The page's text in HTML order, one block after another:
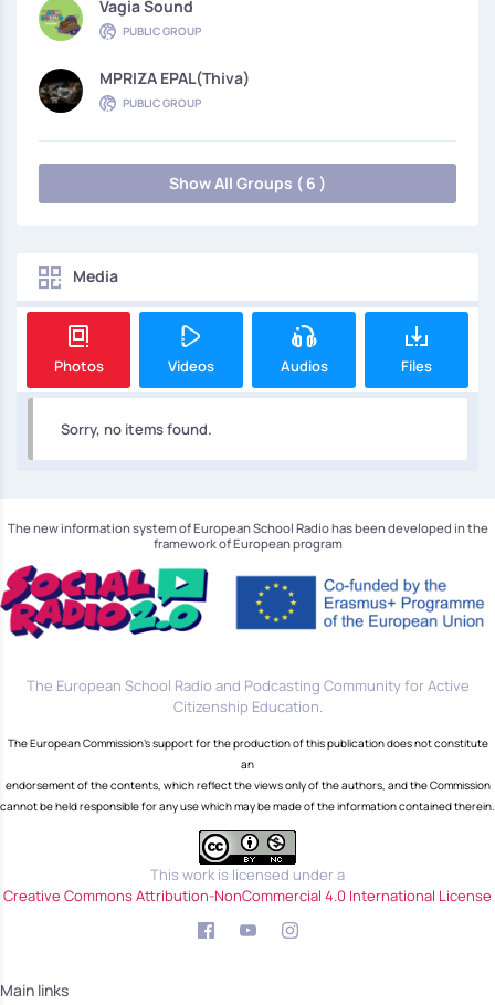
Vagia Sound
PUBLIC GROUP
MPRIZA EPAL(thiva)
PUBLIC GROUP
Show All Groups ( 6 )
Media
Photos Videos Audios Files
Sorry, no items found.
The new information system of European School Radio has been developed in the
framework of European program
The European School Radio and Podcasting Community for Active
Citizenship Education.
The European Commission's support for the production of this publication does not constitute
an
endorsement of the contents, which reflect the views only of the authors, and the Commission
cannot be held responsible for any use which may be made of the information contained therein.
This work is licensed under a
Creative Commons Attribution-NonCommercial 4.0 International License
Main links